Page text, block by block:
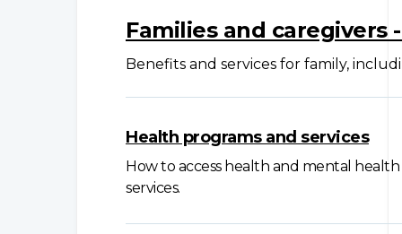
Families and caregivers
Benefits and services for family,
Health programs and services
How to access health and mental health
services.